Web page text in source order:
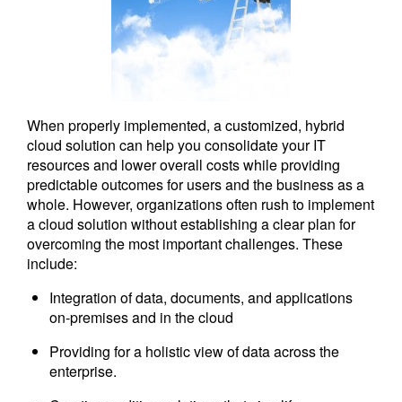
When properly implemented, a customized, hybrid
cloud solution can help you consolidate your IT
resources and lower overall costs while providing
predictable outcomes for users and the business as a
whole. However, organizations often rush to implement
a cloud solution without establishing a clear plan for
overcoming the most important challenges. These
include:
Integration of data, documents, and applications
on-premises and in the cloud
Providing for a holistic view of data across the
enterprise.